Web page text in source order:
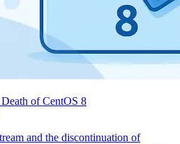
of CentOS 8
and the discontinuation of